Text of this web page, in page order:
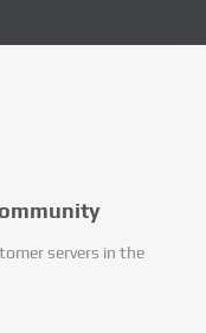
servers in the